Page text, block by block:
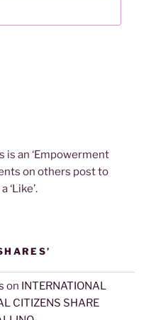
is an ‘Empowerment
on others post to
on INTERNATIONAL
CITIZENS SHARE